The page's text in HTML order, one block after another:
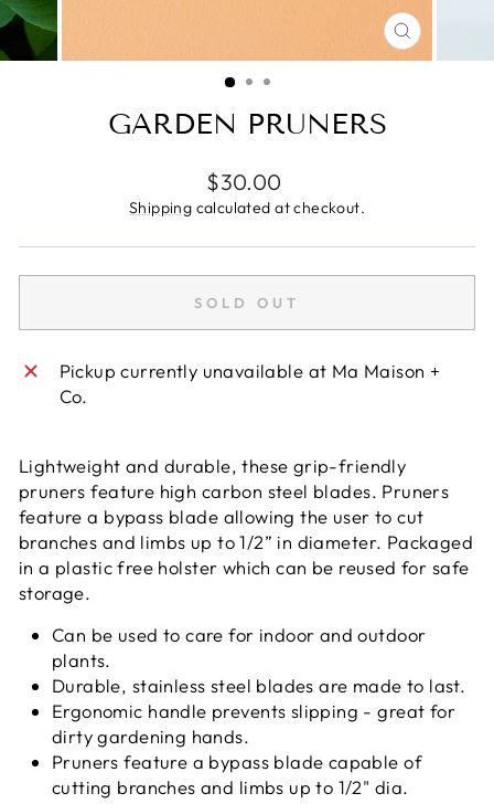
CLOSE
(ESC)
GARDEN PRUNERS
Regular
price
$30.00
Shipping calculated at checkout.
SOLD OUT
Pickup currently unavailable at Ma Maison +
Co.
Lightweight and durable, these grip-friendly
pruners feature high carbon steel blades. Pruners
feature a bypass blade allowing the user to cut
branches and limbs up to 1/2” in diameter. Packaged
in a plastic free holster which can be reused for safe
storage.
Can be used to care for indoor and outdoor
plants.
Durable, stainless steel blades are made to last.
Ergonomic handle prevents slipping - great for
dirty gardening hands.
Pruners feature a bypass blade capable of
cutting branches and limbs up to 1/2" dia.